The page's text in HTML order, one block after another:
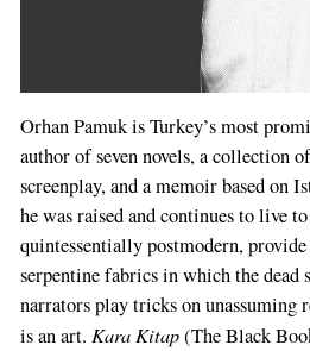
Orhan Pamuk is Turkey’s most
author of seven novels, a collection
screenplay, and a memoir based on
he was raised and continues to live
quintessentially postmodern,
serpentine fabrics in which the dead
narrators play tricks on unassuming
is an art. Kara Kitap(The Black